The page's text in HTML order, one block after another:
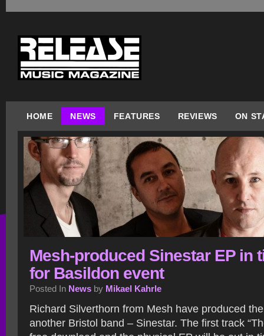
HOME NEWS FEATURES REVIEWS ON
Mesh-produced Sinestar EP in
for Basildon event
Posted In News by Mikael Kahrle
Richard Silverthorn from Mesh have produced
another Bristol band – Sinestar. The first track